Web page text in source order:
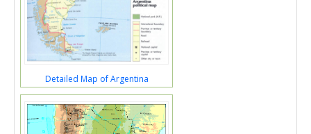
Detailed Map of Argentina